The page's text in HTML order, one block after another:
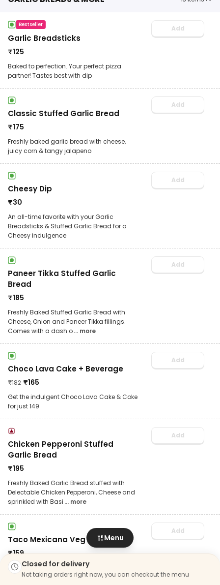
Bestseller
Garlic Breadsticks
₹125
Baked to perfection. Your perfect pizza
partner! Tastes best with dip
Add
Classic Stuffed Garlic Bread
₹175
Freshly baked garlic bread with cheese,
juicy corn & tangy jalapeno
Add
Cheesy Dip
₹30
An all-time favorite with your Garlic
Breadsticks & Stuffed Garlic Bread for a
Cheesy indulgence
Add
Paneer Tikka Stuffed Garlic
Bread
₹185
Freshly Baked Stuffed Garlic Bread with
Cheese, Onion and Paneer Tikka fillings.
Comes with a dash o... more
Add
Choco Lava Cake + Beverage
₹182 ₹165
Get the indulgent Choco Lava Cake & Coke
for just 149
Add
Chicken Pepperoni Stuffed
Garlic Bread
₹195
Freshly Baked Garlic Bread stuffed with
Delectable Chicken Pepperoni, Cheese and
sprinkled with Basi ... more
Add
Taco Mexicana Veg
₹159
Truly irresistible! Crispy taco with veg patty
& creamy harissa sauce
Add
Closed for delivery
Not taking orders right now, you can checkout the menu
Menu